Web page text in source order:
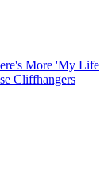
More 'My Life
Cliffhangers